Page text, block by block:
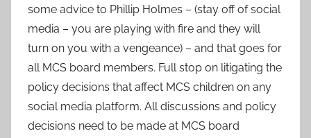
some advice to Phillip Holmes – (stay off of social
media – you are playing with fire and they will
turn on you with a vengeance) – and that goes for
all MCS board members. Full stop on litigating the
policy decisions that affect MCS children on any
social media platform. All discussions and policy
decisions need to be made at MCS board